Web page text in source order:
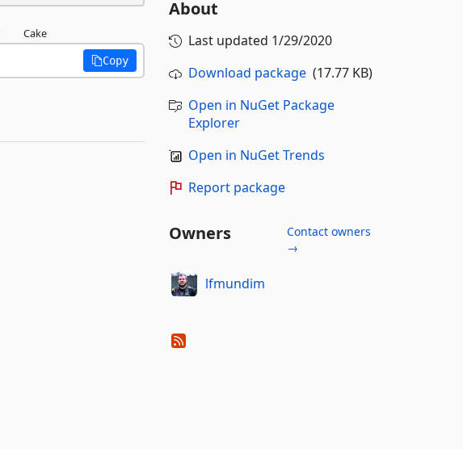
Cake
Copy
About
Last updated 1/29/2020
Download package(17.77 KB)
Open in NuGet Package
Explorer
Open in NuGet Trends
Report package
Owners
Contact owners
→
lfmundim